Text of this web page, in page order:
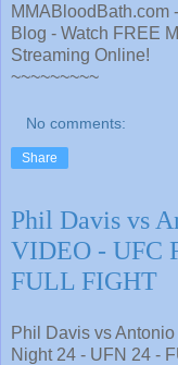
MMABloodBath.com
Blog - Watch FREE
Streaming Online!
~~~~~~~~~
No comments:
Share
Phil Davis vs
VIDEO - UFC
FULL FIGHT
Phil Davis vs
Night 24 - UFN 24 -